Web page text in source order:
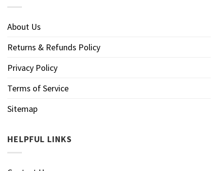
About Us
Returns & Refunds Policy
Privacy Policy
Terms of Service
Sitemap
HELPFUL LINKS